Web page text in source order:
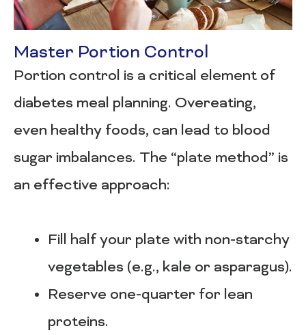
Master Portion Control
Portion control is a critical element of
diabetes meal planning. Overeating,
even healthy foods, can lead to blood
sugar imbalances. The “plate method” is
an effective approach:
Fill half your plate with non-starchy
vegetables (e.g., kale or asparagus).
Reserve one-quarter for lean
proteins.